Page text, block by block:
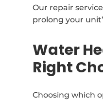
Our repair
prolong your
Water
Right
Choosing which